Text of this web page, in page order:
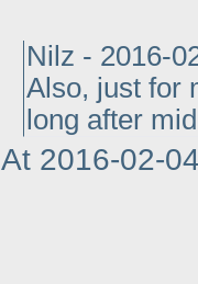
Nilz - 2016-
Also, just for
long after
At 2016-02-